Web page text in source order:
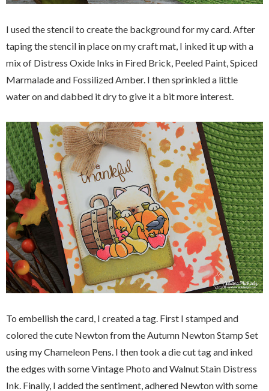
I used the stencil to create the background for my card. After
taping the stencil in place on my craft mat, I inked it up with a
mix of Distress Oxide Inks in Fired Brick, Peeled Paint, Spiced
Marmalade and Fossilized Amber. I then sprinkled a little
water on and dabbed it dry to give it a bit more interest.
To embellish the card, I created a tag. First I stamped and
colored the cute Newton from the Autumn Newton Stamp Set
using my Chameleon Pens. I then took a die cut tag and inked
the edges with some Vintage Photo and Walnut Stain Distress
Ink. Finally, I added the sentiment, adhered Newton with some